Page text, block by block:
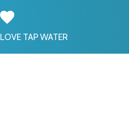
LOVE TAP WATER